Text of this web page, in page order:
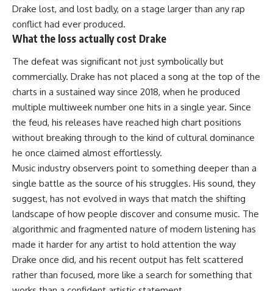
Drake lost, and lost badly, on a stage larger than any rap
conflict had ever produced.
What the loss actually cost Drake
The defeat was significant not just symbolically but
commercially. Drake has not placed a song at the top of the
charts in a sustained way since 2018, when he produced
multiple multiweek number one hits in a single year. Since
the feud, his releases have reached high chart positions
without breaking through to the kind of cultural dominance
he once claimed almost effortlessly.
Music industry observers point to something deeper than a
single battle as the source of his struggles. His sound, they
suggest, has not evolved in ways that match the shifting
landscape of how people discover and consume music. The
algorithmic and fragmented nature of modern listening has
made it harder for any artist to hold attention the way
Drake once did, and his recent output has felt scattered
rather than focused, more like a search for something that